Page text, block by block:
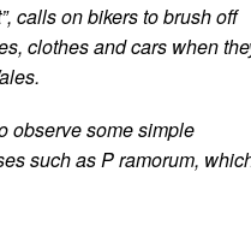
calls on bikers to brush off
clothes and cars when
observe some simple
such as P ramorum,